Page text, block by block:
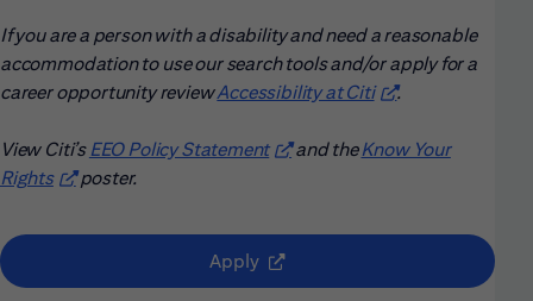
If you are a person with a disability and need a reasonable
accommodation to use our search tools and/or apply for a
career opportunity reviewAccessibility at Citi(opens in new
.
View Citi’sEEO Policy Statement(opens in new window)
and theKnow Your
Rights(opens in new window)
poster.
Apply (opens in new window)